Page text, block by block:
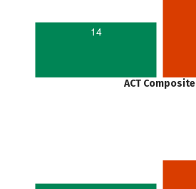
14
ACT Composite